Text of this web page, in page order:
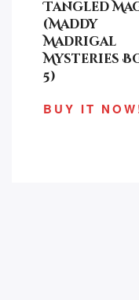
Tangled
(Maddy
Madrigal
Mysteries
5)
BUY IT